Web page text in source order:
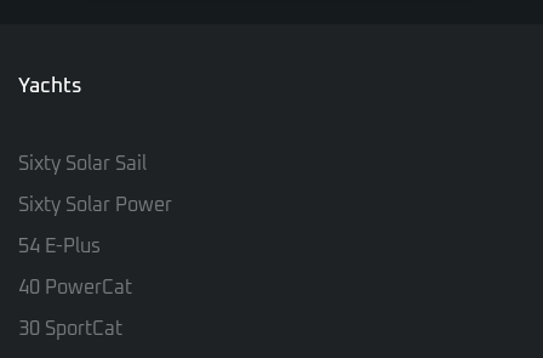
Yachts
Sixty Solar Sail
Sixty Solar Power
54 E-Plus
40 PowerCat
30 SportCat